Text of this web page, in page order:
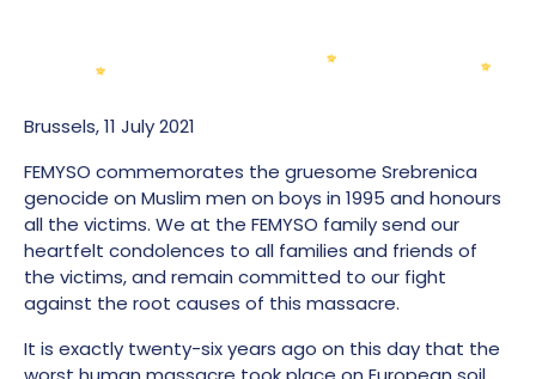
Brussels, 11 July 2021
FEMYSO commemorates the gruesome Srebrenica
genocide on Muslim men on boys in 1995 and honours
all the victims. We at the FEMYSO family send our
heartfelt condolences to all families and friends of
the victims, and remain committed to our fight
against the root causes of this massacre.
It is exactly twenty-six years ago on this day that the